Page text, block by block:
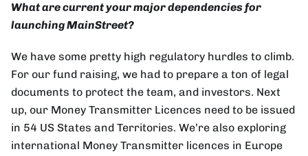
What are current your major dependencies for
launching MainStreet?
We have some pretty high regulatory hurdles to climb.
For our fund raising, we had to prepare a ton of legal
documents to protect the team, and investors. Next
up, our Money Transmitter Licences need to be issued
in 54 US States and Territories. We’re also exploring
international Money Transmitter licences in Europe